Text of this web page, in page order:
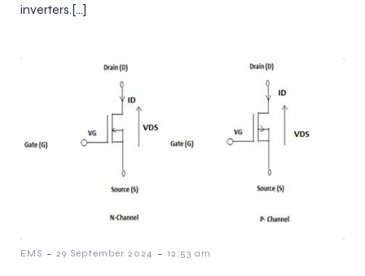
inverters.[…]
EMS - 29 September 2024 - 12:53 am